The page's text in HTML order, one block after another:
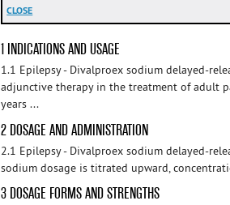
CLOSE
1 INDICATIONS AND USAGE
1.1 Epilepsy - Divalproex sodium delayed-
adjunctive therapy in the treatment of adult
years ...
2 DOSAGE AND ADMINISTRATION
2.1 Epilepsy - Divalproex sodium delayed-
sodium dosage is titrated upward,
3 DOSAGE FORMS AND STRENGTHS